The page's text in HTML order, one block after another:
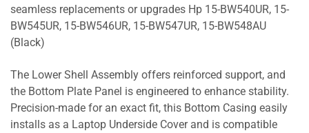
seamless replacements or upgrades Hp 15-BW540UR, 15-
BW545UR, 15-BW546UR, 15-BW547UR, 15-BW548AU
(Black)
The Lower Shell Assembly offers reinforced support, and
the Bottom Plate Panel is engineered to enhance stability.
Precision-made for an exact fit, this Bottom Casing easily
installs as a Laptop Underside Cover and is compatible